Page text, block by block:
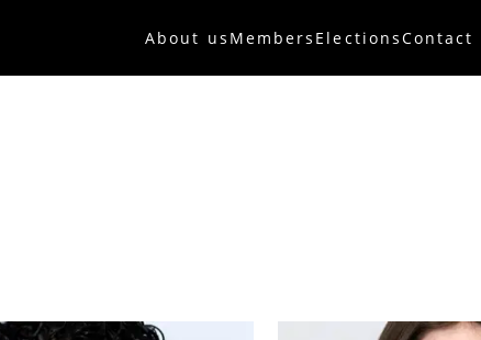
About us Members ElectionsContact